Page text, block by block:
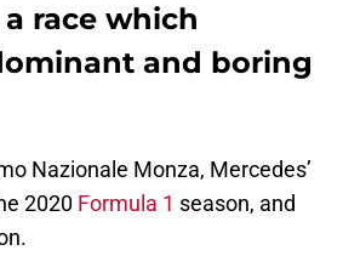
race which
and boring
Nazionale Monza, Mercedes’
2020 Formula 1 season, and